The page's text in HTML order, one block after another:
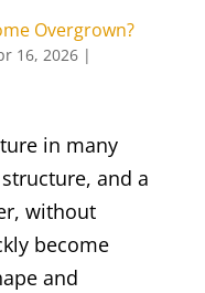
Overgrown?
16, 2026|
in many
and a
without
become
and